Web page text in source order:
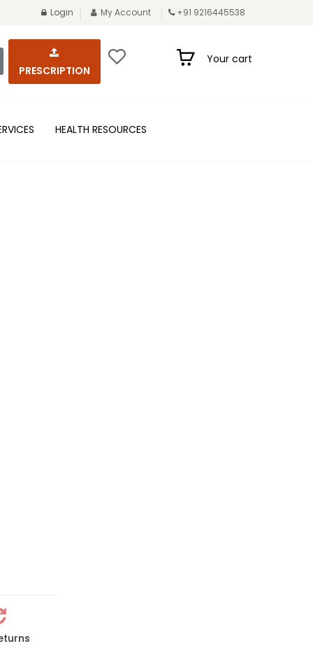
Login My Account +91 9216445538
PRESCRIPTION
Your cart
HEALTH RESOURCES